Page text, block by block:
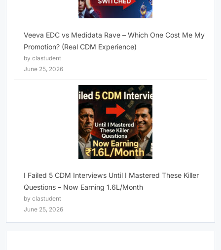
Veeva EDC vs Medidata Rave – Which One Cost Me My
Promotion? (Real CDM Experience)
by clastudent
June 25, 2026
I Failed 5 CDM Interviews Until I Mastered These Killer
Questions – Now Earning 1.6L/Month
by clastudent
June 25, 2026